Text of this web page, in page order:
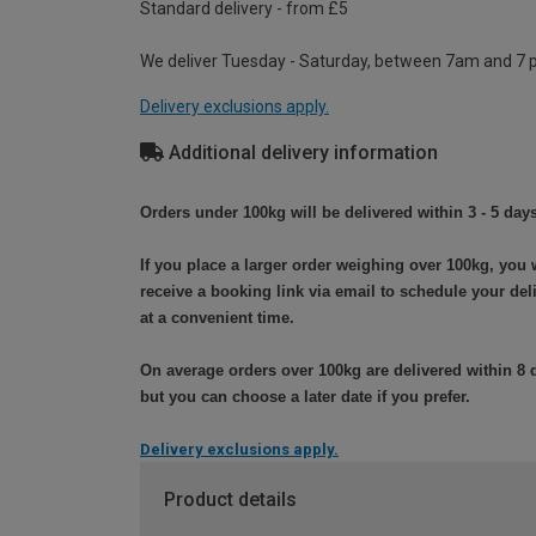
Standard delivery - from £5
We deliver Tuesday - Saturday, between 7am and 7
Delivery exclusions apply.
Additional delivery information
Orders under 100kg will be delivered within 3 - 5
If you place a larger order weighing over 100kg, you
receive a booking link via email to schedule your
at a convenient time.
On average orders over 100kg are delivered within 8
but you can choose a later date if you prefer.
Delivery exclusions apply.
Product details